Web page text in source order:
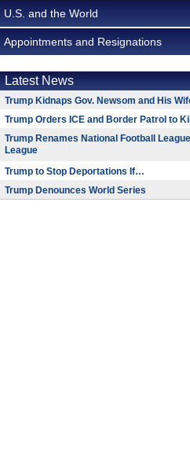
U.S. and the World
Appointments and Resignations
Latest News
Trump Kidnaps Gov. Newsom and His
Trump Orders ICE and Border Patrol to
Trump Renames National Football
League
Trump to Stop Deportations If…
Trump Denounces World Series